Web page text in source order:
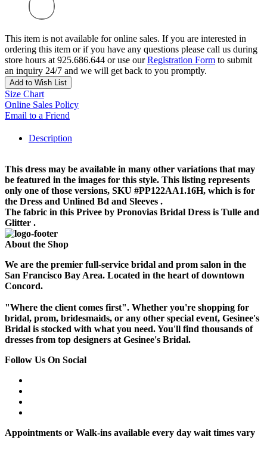
This item is not available for online sales. If you are interested in
ordering this item or if you have any questions please call us during
store hours at 925.686.644 or use ourRegistration Form to submit
an inquiry 24/7 and we will get back to you promptly.
Add to Wish List
Size Chart
Online Sales Policy
Email to a Friend
Description
This dress may be available in many other variations that may
be featured in the images for this style. This listing represents
only one of those versions, SKU #PP122AA1.16H, which is for
the Dress and Unlined Bd and Sleeves .
The fabric in this Privee by Pronovias Bridal Dress is Tulle and
Glitter .
About the Shop
We are the premier full-service bridal and prom salon in the
San Francisco Bay Area. Located in the heart of downtown
Concord.
"Where the client comes first". Whether you're shopping for
bridal, prom, bridesmaids, or any other special event, Gesinee's
Bridal is stocked with what you need. You'll find thousands of
dresses from top designers at Gesinee's Bridal.
Follow Us On Social
Appointments or Walk-ins available every day wait times vary